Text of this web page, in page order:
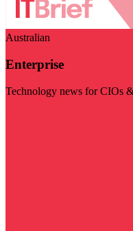
Australian
Enterprise
Technology news for CIOs